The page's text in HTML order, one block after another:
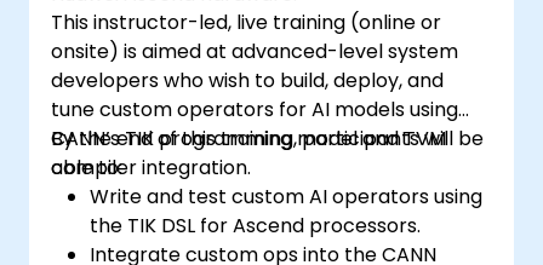
This instructor-led, live training (online or
onsite) is aimed at advanced-level system
developers who wish to build, deploy, and
tune custom operators for AI models using
CANN’s TIK programming model and TVM
compiler integration.
By the end of this training, participants will be
able to:
Write and test custom AI operators using
the TIK DSL for Ascend processors.
Integrate custom ops into the CANN